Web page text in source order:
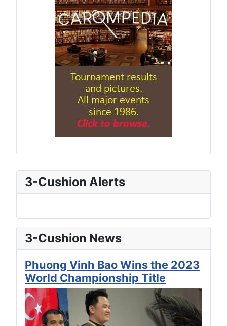
3-Cushion Alerts
3-Cushion News
Phuong Vinh Bao Wins the 2023
World Championship Title